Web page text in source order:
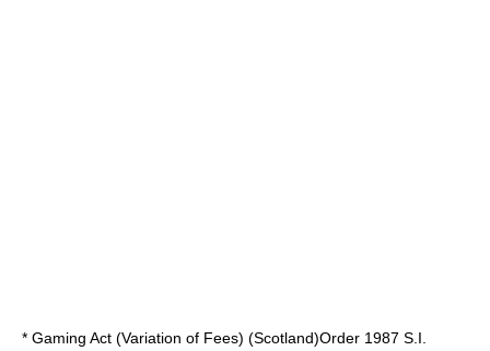
* Gaming Act (Variation of Fees) (Scotland)Order 1987 S.I.